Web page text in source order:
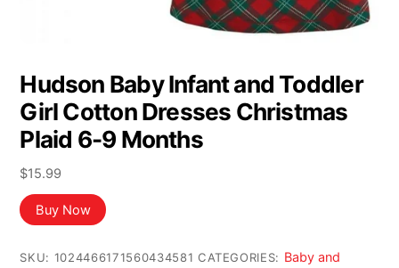
Hudson Baby Infant and Toddler
Girl Cotton Dresses Christmas
Plaid 6-9 Months
$15.99
Buy Now
SKU: 1024466171560434581 CATEGORIES: Baby and